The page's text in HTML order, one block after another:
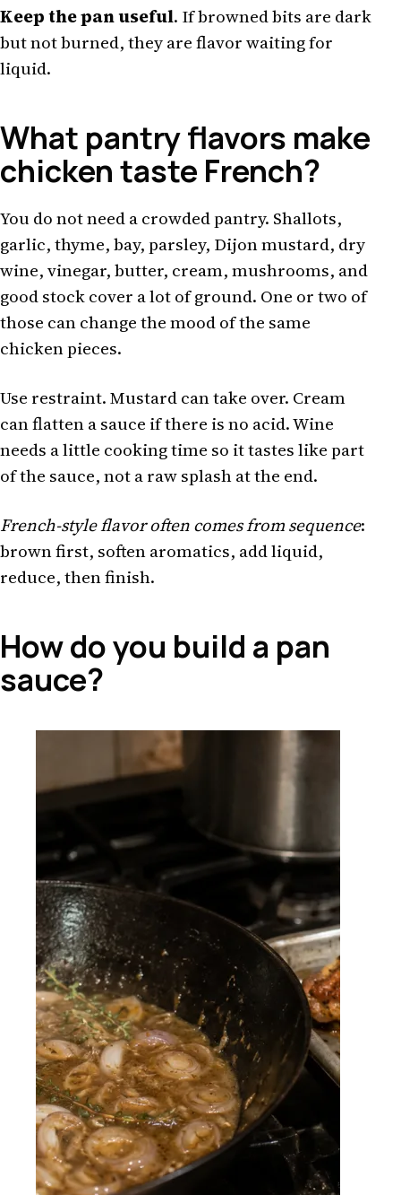
Keep the pan useful. If browned bits are dark
but not burned, they are flavor waiting for
liquid.
What pantry flavors make
chicken taste French?
You do not need a crowded pantry. Shallots,
garlic, thyme, bay, parsley, Dijon mustard, dry
wine, vinegar, butter, cream, mushrooms, and
good stock cover a lot of ground. One or two of
those can change the mood of the same
chicken pieces.
Use restraint. Mustard can take over. Cream
can flatten a sauce if there is no acid. Wine
needs a little cooking time so it tastes like part
of the sauce, not a raw splash at the end.
French-style flavor often comes from sequence:
brown first, soften aromatics, add liquid,
reduce, then finish.
How do you build a pan
sauce?